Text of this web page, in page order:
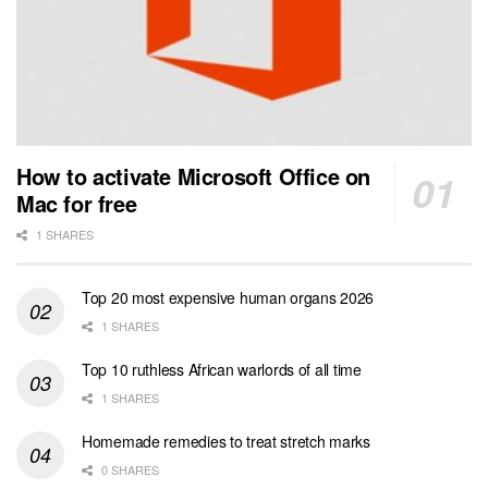
How to activate Microsoft Office on
Mac for free
1 SHARES
Top 20 most expensive human organs 2026
1 SHARES
Top 10 ruthless African warlords of all time
1 SHARES
Homemade remedies to treat stretch marks
0 SHARES